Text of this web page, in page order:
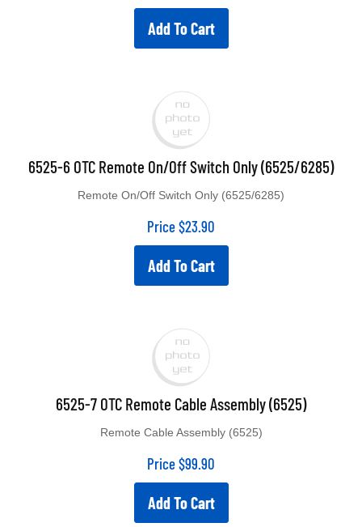
Add To Cart
6525-6 OTC Remote On/Off Switch Only (6525/6285)
Price $23.90
Add To Cart
6525-7 OTC Remote Cable Assembly (6525)
Price $99.90
Add To Cart